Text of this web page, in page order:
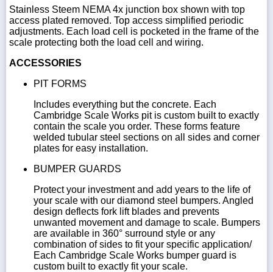
Stainless Steem NEMA 4x junction box shown with top
access plated removed. Top access simplified periodic
adjustments. Each load cell is pocketed in the frame of the
scale protecting both the load cell and wiring.
ACCESSORIES
PIT FORMS
Includes everything but the concrete. Each
Cambridge Scale Works pit is custom built to exactly
contain the scale you order. These forms feature
welded tubular steel sections on all sides and corner
plates for easy installation.
BUMPER GUARDS
Protect your investment and add years to the life of
your scale with our diamond steel bumpers. Angled
design deflects fork lift blades and prevents
unwanted movement and damage to scale. Bumpers
are available in 360° surround style or any
combination of sides to fit your specific application/
Each Cambridge Scale Works bumper guard is
custom built to exactly fit your scale.